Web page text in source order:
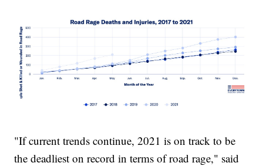
"If current trends continue, 2021 is on track to be
the deadliest on record in terms of road rage," said